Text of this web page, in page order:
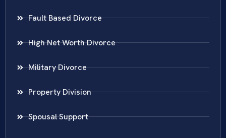
Fault Based Divorce
High Net Worth Divorce
Military Divorce
Property Division
Spousal Support